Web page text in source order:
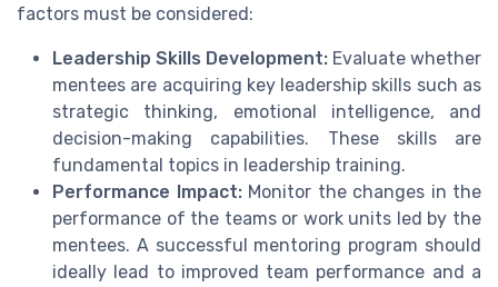
factors must be considered:
Leadership Skills Development: Evaluate whether
mentees are acquiring key leadership skills such as
strategic thinking, emotional intelligence, and
decision-making capabilities. These skills are
fundamental topics in leadership training.
Performance Impact:Monitor the changes in the
performance of the teams or work units led by the
mentees. A successful mentoring program should
ideally lead to improved team performance and a